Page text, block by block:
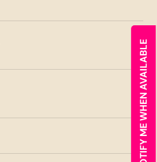
NOTIFY ME WHEN AVAILABLE